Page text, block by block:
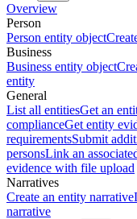
Overview
Person
Person entity object
Business
Business entity object
entity
General
List all entitiesGet an
complianceGet entity
requirementsSubmit
personsLink an
evidence with file upload
Narratives
Create an entity narrative
narrative